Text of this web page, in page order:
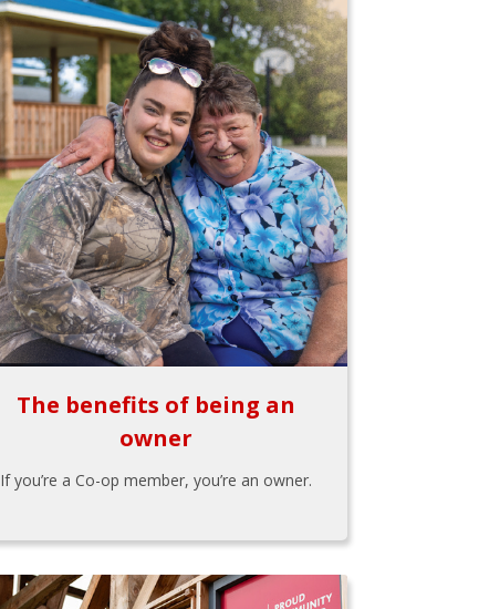
The benefits of being an
owner
If you’re a Co-op member, you’re an owner.